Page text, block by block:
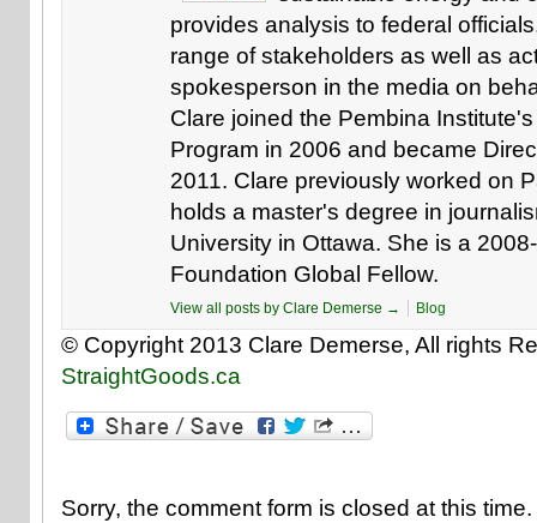
provides analysis to federal
range of stakeholders as well as
spokesperson in the media on
Clare joined the Pembina
Program in 2006 and became
2011. Clare previously worked on
holds a master's degree in
University in Ottawa. She is a
Foundation Global Fellow.
View all posts by Clare Demerse → Blog
© Copyright 2013 Clare Demerse, All rights
StraightGoods.ca
Sorry, the comment form is closed at this time.